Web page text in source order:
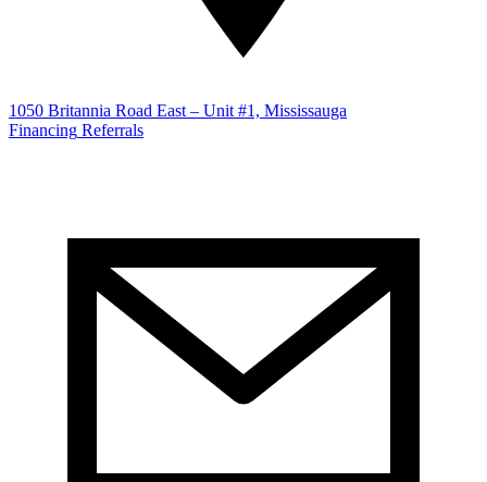
1050 Britannia Road East – Unit #1, Mississauga
Financing Referrals